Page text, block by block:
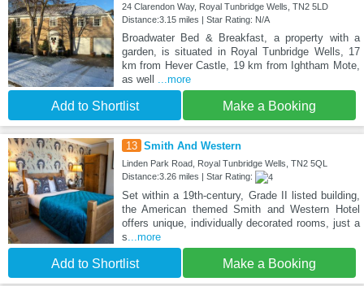
24 Clarendon Way, Royal Tunbridge Wells, TN2 5LD
Distance:3.15 miles | Star Rating: N/A
Broadwater Bed & Breakfast, a property with a
garden, is situated in Royal Tunbridge Wells, 17
km from Hever Castle, 19 km from Ightham Mote,
as well ...more
Add to Shortlist Make a Booking
13 Smith And Western
Linden Park Road, Royal Tunbridge Wells, TN2 5QL
Distance:3.26 miles | Star Rating:
Set within a 19th-century, Grade II listed building,
the American themed Smith and Western Hotel
offers unique, individually decorated rooms, just a
s...more
Add to Shortlist Make a Booking